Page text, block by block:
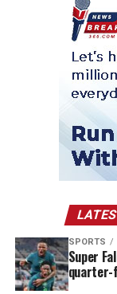
SPORTS
Super
quarter-